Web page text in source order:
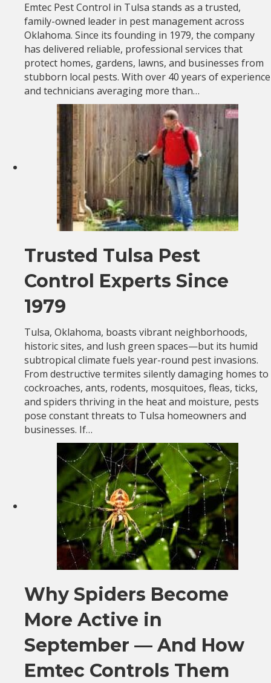
Emtec Pest Control in Tulsa stands as a trusted,
family-owned leader in pest management across
Oklahoma. Since its founding in 1979, the company
has delivered reliable, professional services that
protect homes, gardens, lawns, and businesses from
stubborn local pests. With over 40 years of experience
and technicians averaging more than…
Trusted Tulsa Pest
Control Experts Since
1979
Tulsa, Oklahoma, boasts vibrant neighborhoods,
historic sites, and lush green spaces—but its humid
subtropical climate fuels year-round pest invasions.
From destructive termites silently damaging homes to
cockroaches, ants, rodents, mosquitoes, fleas, ticks,
and spiders thriving in the heat and moisture, pests
pose constant threats to Tulsa homeowners and
businesses. If…
Why Spiders Become
More Active in
September — And How
Emtec Controls Them